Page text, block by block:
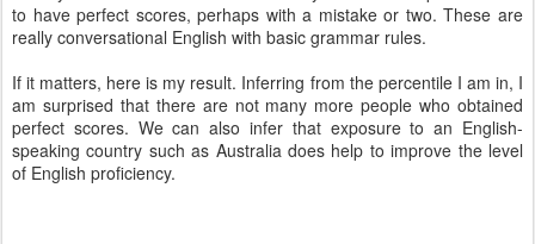
to have perfect scores, perhaps with a mistake or two. These are
really conversational English with basic grammar rules.
If it matters, here is my result. Inferring from the percentile I am in, I
am surprised that there are not many more people who obtained
perfect scores. We can also infer that exposure to an English-
speaking country such as Australia does help to improve the level
of English proficiency.